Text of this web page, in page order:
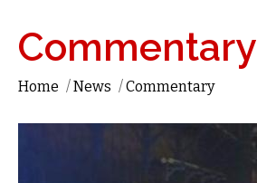
Commentary
Home /News /Commentary